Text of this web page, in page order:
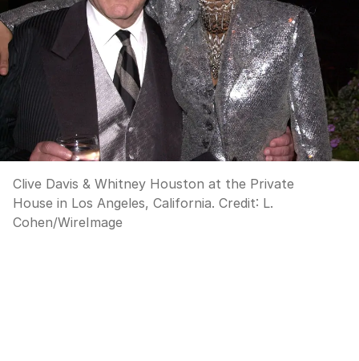
Clive Davis & Whitney Houston at the Private
House in Los Angeles, California. Credit: L.
Cohen/WireImage